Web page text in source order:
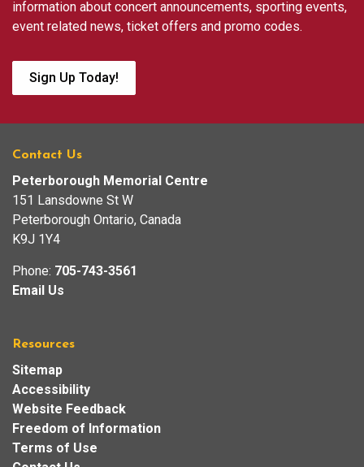
information about concert announcements, sporting events,
event related news, ticket offers and promo codes.
Sign Up Today!
Contact Us
Peterborough Memorial Centre
151 Lansdowne St W
Peterborough Ontario, Canada
K9J 1Y4
Phone: 705-743-3561
Email Us
Resources
Sitemap
Accessibility
Website Feedback
Freedom of Information
Terms of Use